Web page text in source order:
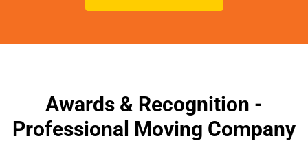
Awards & Recognition -
Professional Moving Company